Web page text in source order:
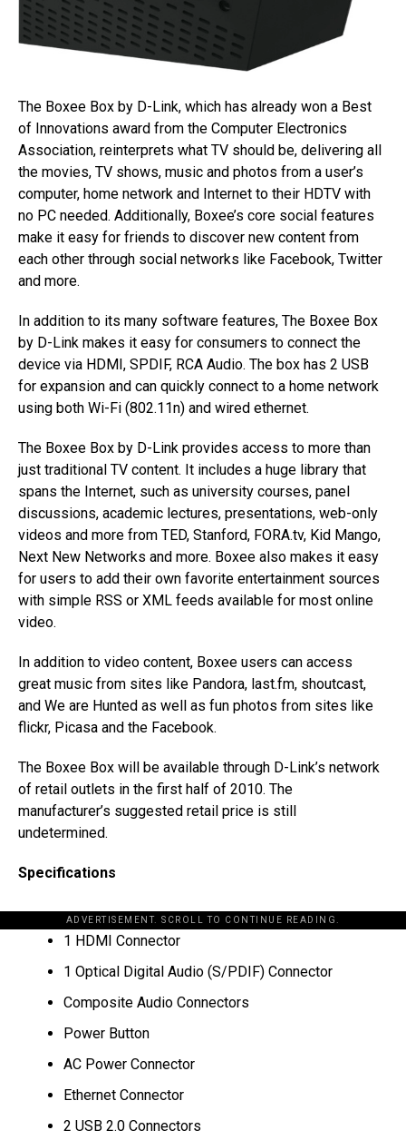
The Boxee Box by D-Link, which has already won a Best
of Innovations award from the Computer Electronics
Association, reinterprets what TV should be, delivering all
the movies, TV shows, music and photos from a user’s
computer, home network and Internet to their HDTV with
no PC needed. Additionally, Boxee’s core social features
make it easy for friends to discover new content from
each other through social networks like Facebook, Twitter
and more.
In addition to its many software features, The Boxee Box
by D-Link makes it easy for consumers to connect the
device via HDMI, SPDIF, RCA Audio. The box has 2 USB
for expansion and can quickly connect to a home network
using both Wi-Fi (802.11n) and wired ethernet.
The Boxee Box by D-Link provides access to more than
just traditional TV content. It includes a huge library that
spans the Internet, such as university courses, panel
discussions, academic lectures, presentations, web-only
videos and more from TED, Stanford, FORA.tv, Kid Mango,
Next New Networks and more. Boxee also makes it easy
for users to add their own favorite entertainment sources
with simple RSS or XML feeds available for most online
video.
In addition to video content, Boxee users can access
great music from sites like Pandora, last.fm, shoutcast,
and We are Hunted as well as fun photos from sites like
flickr, Picasa and the Facebook.
The Boxee Box will be available through D-Link’s network
of retail outlets in the first half of 2010. The
manufacturer’s suggested retail price is still
undetermined.
Specifications
ADVERTISEMENT. SCROLL TO CONTINUE READING.
1 HDMI Connector
1 Optical Digital Audio (S/PDIF) Connector
Composite Audio Connectors
Power Button
AC Power Connector
Ethernet Connector
2 USB 2.0 Connectors